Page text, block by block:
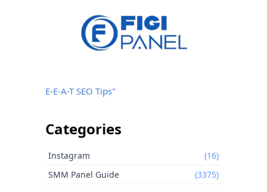
E-E-A-T SEO Tips"
Categories
Instagram
(16)
SMM Panel Guide
(3375)